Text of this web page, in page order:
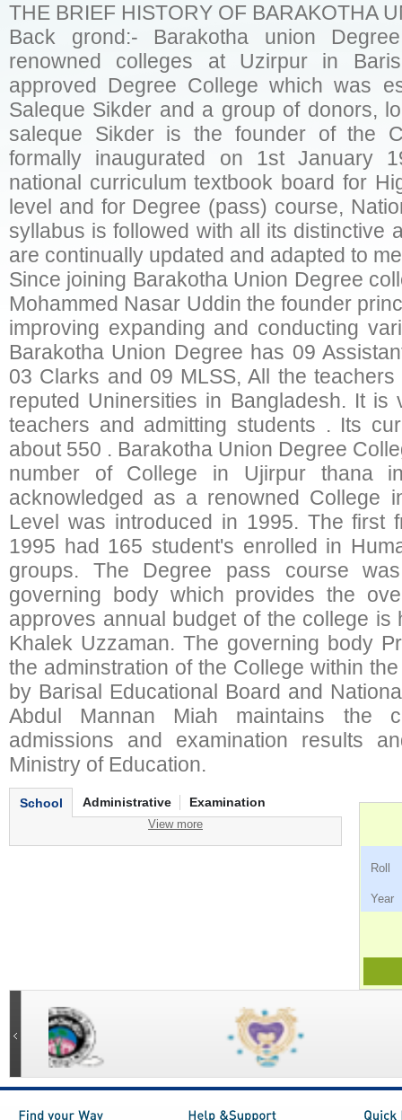
THE BRIEF HISTORY OF BARAKOTHA
Back grond:- Barakotha union
renowned colleges at Uzirpur in
approved Degree College which was
Saleque Sikder and a group of donors,
saleque Sikder is the founder of the
formally inaugurated on 1st January
national curriculum textbook board for
level and for Degree (pass) course,
syllabus is followed with all its distinctive
are continually updated and adapted to
Since joining Barakotha Union Degree
Mohammed Nasar Uddin the founder
improving expanding and conducting
Barakotha Union Degree has 09
03 Clarks and 09 MLSS, All the
reputed Uninersities in Bangladesh. It is
teachers and admitting students . Its
about 550 . Barakotha Union Degree
number of College in Ujirpur thana
acknowledged as a renowned College
Level was introduced in 1995. The first
1995 had 165 student's enrolled in
groups. The Degree pass course
governing body which provides the
approves annual budget of the college is
Khalek Uzzaman. The governing body
the adminstration of the College within
by Barisal Educational Board and
Abdul Mannan Miah maintains the
admissions and examination results
Ministry of Education.
School Administrative Examination
View more